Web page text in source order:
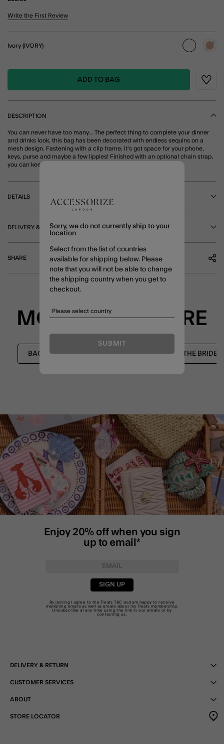
4.4 out of 5 Customer Rating
Write the First Review
Ivory (IVORY)
selected
ADD TO BAG
DESCRIPTION
You can never have too many... The perfect thing to complete your dinner
and drinks look, this bag has been decorated with endless sequins on a
mesh design. Fastening with a clip frame, it's got space for your phone,
keys, purse and maybe a few lippies! Finished with an optional chain strap,
you can keep your hands free for dancing. Ivory
DETAILS
DELIVERY & RETURNS
SHARE
MORE TO EXPLORE
BAGS VALENTINES EDIT FOR THE BRIDE
Enjoy 20% off when you sign
up to email*
SIGN UP
By joining I agree to the TreatsT&C and am happy to receive
marketing emails as well as emails about my Treats membership.
Unsubscribe at any time using the link in our emails or by
contacting us
DELIVERY & RETURN
CUSTOMER SERVICES
ABOUT
STORE LOCATOR
Sorry, we do not currently ship to your
location
Select from the list of countries
available for shipping below. Please
note that you will not be able to change
the shipping country when you get to
checkout.
SUBMIT